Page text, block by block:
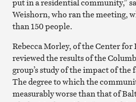
put in a residential community,”
Weishorn, who ran the meeting,
than 150 people.
Rebecca Morley, of the Center
reviewed the results of the
group’s study of the impact of
The degree to which the
measurably worse than that of